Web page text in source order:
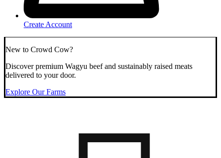
Create Account
New to Crowd Cow?
Discover premium Wagyu beef and sustainably raised meats
delivered to your door.
Explore Our Farms